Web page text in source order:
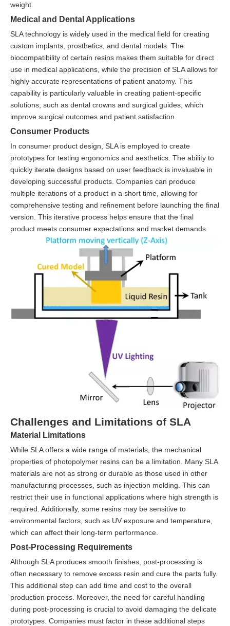
weight.
Medical and Dental Applications
SLA technology is widely used in the medical field for creating
custom implants, prosthetics, and dental models. The
biocompatibility of certain resins makes them suitable for direct
use in medical applications, while the precision of SLA allows for
highly accurate representations of patient anatomy. This
capability is particularly valuable in creating patient-specific
solutions, such as dental crowns and surgical guides, which
improve surgical outcomes and patient satisfaction.
Consumer Products
In consumer product design, SLA is employed to create
prototypes for testing ergonomics and aesthetics. The ability to
quickly iterate designs based on user feedback is invaluable in
developing successful products. Companies can produce
multiple iterations of a product in a short time, allowing for
comprehensive testing and refinement before launching the final
version. This iterative process helps ensure that the final
product meets consumer expectations and market demands.
Challenges and Limitations of SLA
Material Limitations
While SLA offers a wide range of materials, the mechanical
properties of photopolymer resins can be a limitation. Many SLA
materials are not as strong or durable as those used in other
manufacturing processes, such as injection molding. This can
restrict their use in functional applications where high strength is
required. Additionally, some resins may be sensitive to
environmental factors, such as UV exposure and temperature,
which can affect their long-term performance.
Post-Processing Requirements
Although SLA produces smooth finishes, post-processing is
often necessary to remove excess resin and cure the parts fully.
This additional step can add time and cost to the overall
production process. Moreover, the need for careful handling
during post-processing is crucial to avoid damaging the delicate
prototypes. Companies must factor in these additional steps